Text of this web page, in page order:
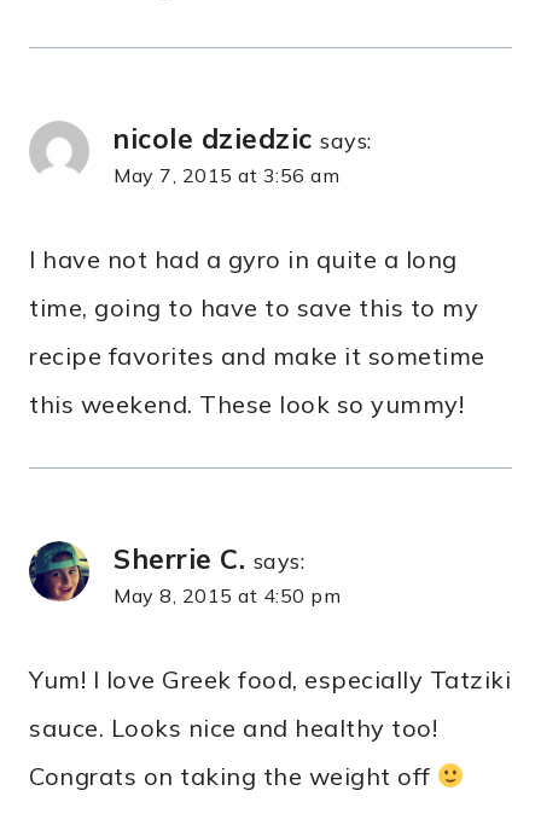
nicole dziedzic says:
May 7, 2015 at 3:56 am
I have not had a gyro in quite a long
time, going to have to save this to my
recipe favorites and make it sometime
this weekend. These look so yummy!
Sherrie C. says:
May 8, 2015 at 4:50 pm
Yum! I love Greek food, especially Tatziki
sauce. Looks nice and healthy too!
Congrats on taking the weight off